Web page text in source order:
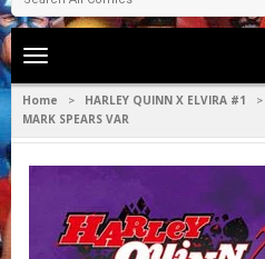
Toggle
navigation
Home > HARLEY QUINN X ELVIRA #1 >
MARK SPEARS VAR